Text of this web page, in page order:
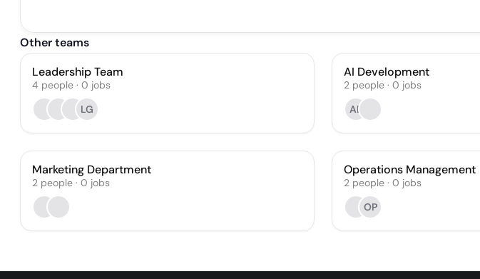
Other teams
Leadership Team
4 people · 0 jobs
LG
AI Development
2 people · 0 jobs
AB
Marketing Department
2 people · 0 jobs
Operations Management
2 people · 0 jobs
OP